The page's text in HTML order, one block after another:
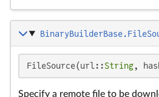
FileSource(url::String,
Specify a remote file to be